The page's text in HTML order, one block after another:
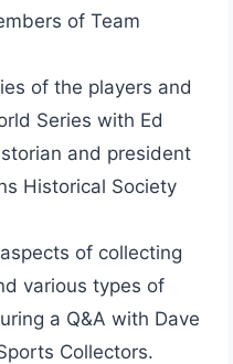
of Team
of the players and
Series with Ed
and president
Historical Society
of collecting
various types of
a Q&A with Dave
Collectors.